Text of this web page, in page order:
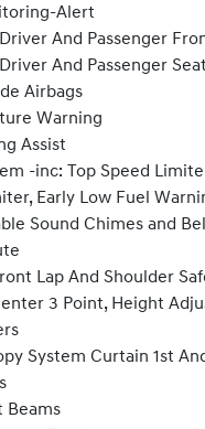
Alert
And Passenger
And Passenger
Airbags
Warning
Assist
-inc: Top Speed
Early Low Fuel
Sound Chimes and
Lap And Shoulder
3 Point, Height
System Curtain 1st
Beams